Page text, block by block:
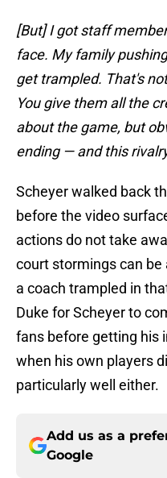
[But] I got staff
face. My family
get trampled. That's
You give them all the
about the game, but
ending — and this
Scheyer walked back
before the video
actions do not take
court stormings can be
a coach trampled in
Duke for Scheyer to
fans before getting his
when his own players
particularly well either.
Add us as a
Google